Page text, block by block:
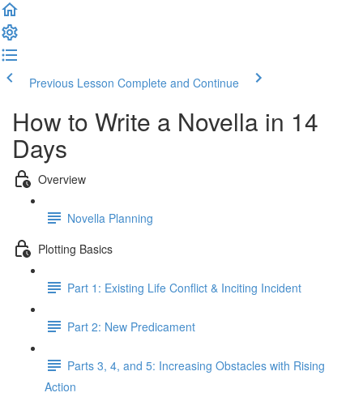
Previous Lesson Complete and Continue
How to Write a Novella in 14
Days
Overview
Novella Planning
Plotting Basics
Part 1: Existing Life Conflict & Inciting Incident
Part 2: New Predicament
Parts 3, 4, and 5: Increasing Obstacles with Rising
Action